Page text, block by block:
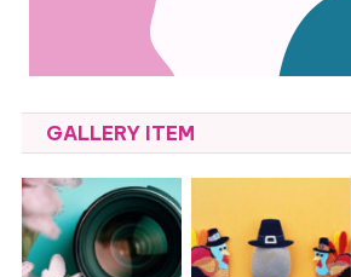
GALLERY ITEM